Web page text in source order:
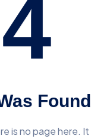
4
Found
is no page here. It